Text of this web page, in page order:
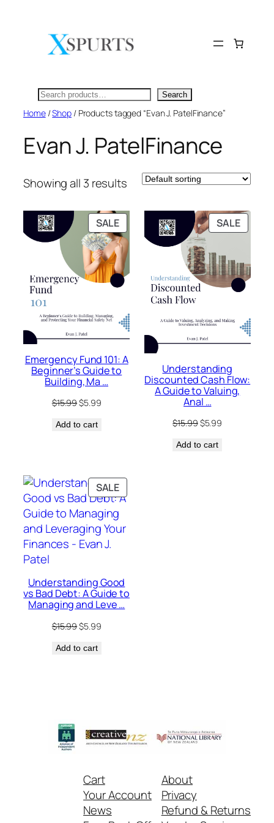
Search Search
Home/Shop/ Products tagged “Evan J. PatelFinance”
Evan J. PatelFinance
Showing all 3 results
SALEPRODUCT
ON
SALE
Emergency Fund 101: A
Beginner’s Guide to
Building, Ma …
$15.99Original
was:
$5.99Current
Add to cart
SALE
ON
Understanding
Discounted Cash Flow:
A Guide to Valuing,
Anal …
$15.99Original
was:
$5.99
Add to cart
SALEPRODUCT
ON
Understanding Good
vs Bad Debt: A Guide to
Managing and Leve …
$15.99Original
was:
$5.99Current
Add to cart
Cart
Your Account
News
About
Privacy
Refund & Returns